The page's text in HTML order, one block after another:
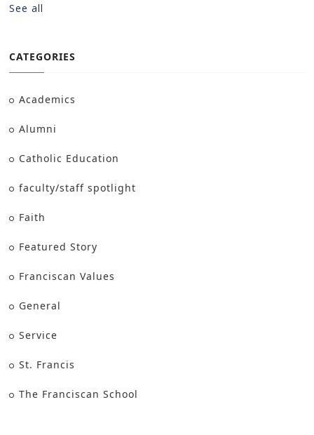
See all
CATEGORIES
Academics
Alumni
Catholic Education
faculty/staff spotlight
Faith
Featured Story
Franciscan Values
General
Service
St. Francis
The Franciscan School